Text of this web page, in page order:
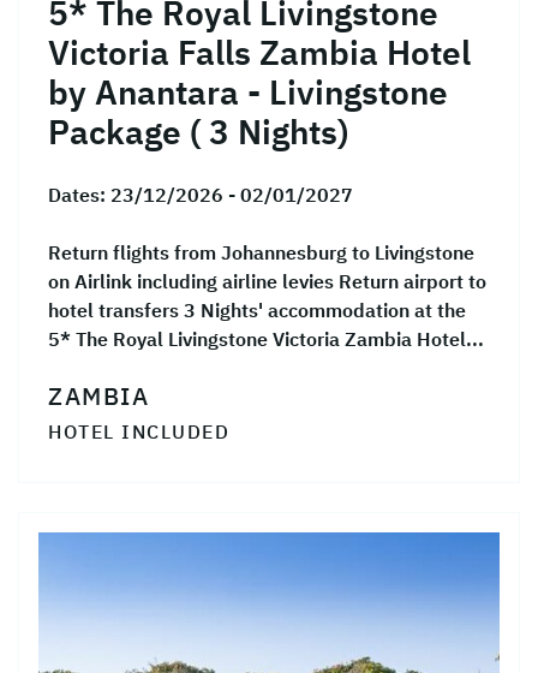
5* The Royal Livingstone
Victoria Falls Zambia Hotel
by Anantara - Livingstone
Package ( 3 Nights)
Dates: 23/12/2026 - 02/01/2027
Return flights from Johannesburg to Livingstone
on Airlink including airline levies Return airport to
hotel transfers 3 Nights' accommodation at the
5* The Royal Livingstone Victoria Zambia Hotel...
ZAMBIA
HOTEL INCLUDED